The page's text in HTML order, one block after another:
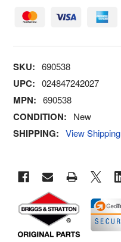
SKU: 690538
UPC: 024847242027
MPN: 690538
CONDITION: New
SHIPPING: View